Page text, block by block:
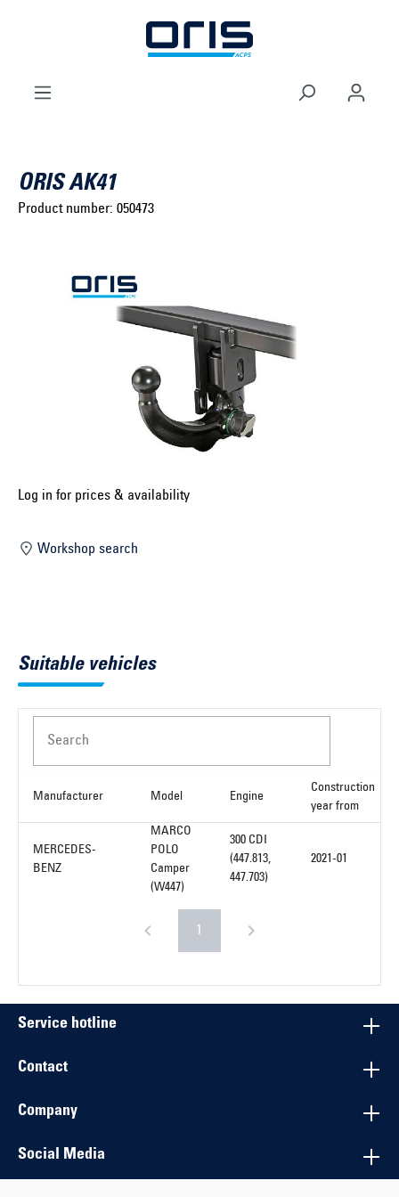
Skip to main navigation
Select model series ...
Select construction year ...
Select vehicle ...
Close
ORIS AK41
Product number: 050473
Log in for prices & availability
Workshop search
Suitable vehicles
Search
Manufacturer Model Engine
Construction
year from
MERCEDES-
BENZ
MARCO
POLO
Camper
(W447)
300 CDI
(447.813,
447.703)
2021-01
1
Service hotline
Contact
Company
Social Media